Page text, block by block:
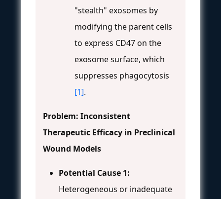
"stealth" exosomes by
modifying the parent cells
to express CD47 on the
exosome surface, which
suppresses phagocytosis
[1].
Problem: Inconsistent
Therapeutic Efficacy in Preclinical
Wound Models
Potential Cause 1:
Heterogeneous or inadequate